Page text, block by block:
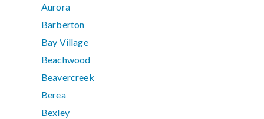
Aurora
Barberton
Bay Village
Beachwood
Beavercreek
Berea
Bexley